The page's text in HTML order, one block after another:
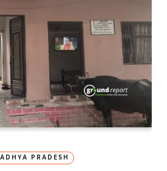
PRADESH